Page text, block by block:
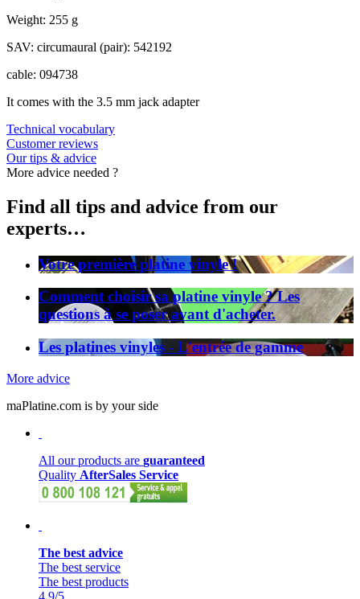
Weight: 255 g
SAV: circumaural (pair): 542192
cable: 094738
It comes with the 3.5 mm jack adapter
Technical vocabulary
Customer reviews
Our tips & advice
More advice needed ?
Find all tips and advice from our
experts…
Votre première platine vinyle !
Comment choisir sa platine vinyle ? Les
questions à se poser avant d'acheter.
Les platines vinyles - L'entrée de gamme
More advice
maPlatine.com is by your side
All our products are guaranteed
Quality AfterSales Service
The best advice
The best service
The best products
4.9/5